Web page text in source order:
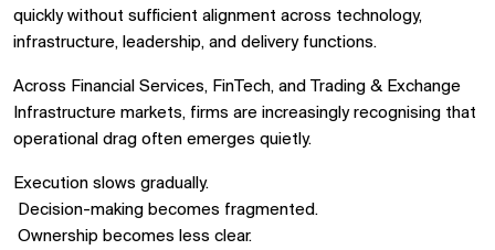
quickly without sufficient alignment across technology,
infrastructure, leadership, and delivery functions.
Across Financial Services, FinTech, and Trading & Exchange
Infrastructure markets, firms are increasingly recognising that
operational drag often emerges quietly.
Execution slows gradually.
Decision-making becomes fragmented.
Ownership becomes less clear.